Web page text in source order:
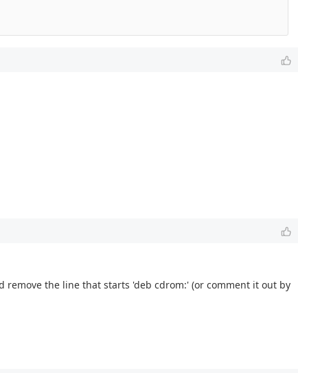
remove the line that starts 'deb cdrom:' (or comment it out by